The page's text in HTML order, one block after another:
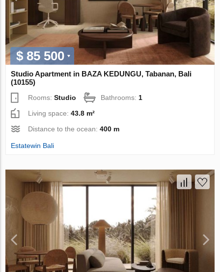
$ 85 500
Studio Apartment in BAZA KEDUNGU, Tabanan, Bali
(10155)
Rooms:Studio Bathrooms: 1
Living space:43.8 m²
Distance to the ocean:400 m
Estatewin Bali